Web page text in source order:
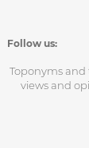
Follow us:
Toponyms and
views and